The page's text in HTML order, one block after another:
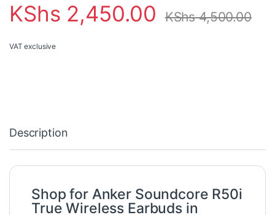
KShs 2,450.00 KShs4,500.00
VAT exclusive
Description
Shop for Anker Soundcore R50i
True Wireless Earbuds in